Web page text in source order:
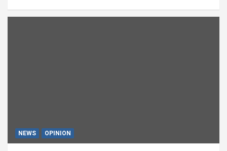
NEWS OPINION